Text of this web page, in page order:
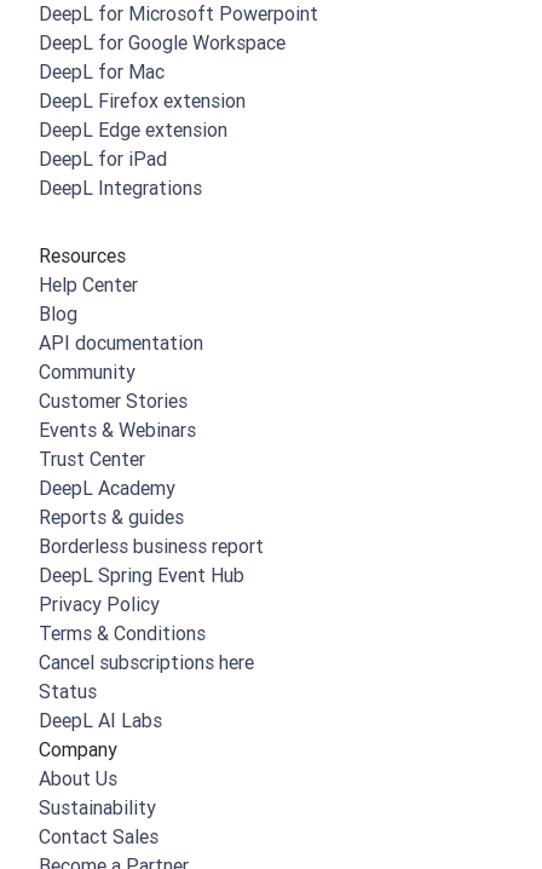
DeepL for Microsoft Powerpoint
DeepL for Google Workspace
DeepL for Mac
DeepL Firefox extension
DeepL Edge extension
DeepL for iPad
DeepL Integrations
Resources
Help Center
Blog
API documentation
Community
Customer Stories
Events & Webinars
Trust Center
DeepL Academy
Reports & guides
Borderless business report
DeepL Spring Event Hub
Privacy Policy
Terms & Conditions
Cancel subscriptions here
Status
DeepL AI Labs
Company
About Us
Sustainability
Contact Sales